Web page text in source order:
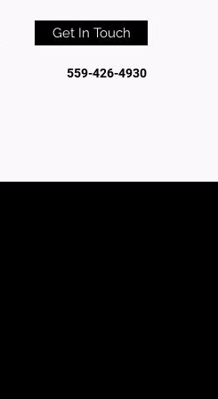
Get In Touch
559-426-4930